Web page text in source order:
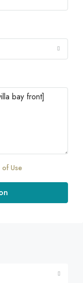
of Use